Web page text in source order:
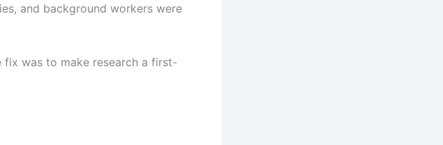
and background workers were
was to make research a first-